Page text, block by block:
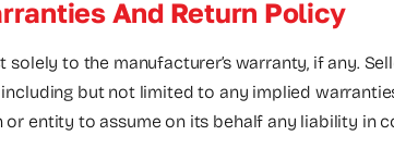
And Return Policy
to the manufacturer’s warranty, if any.
but not limited to any implied
entity to assume on its behalf any liability in